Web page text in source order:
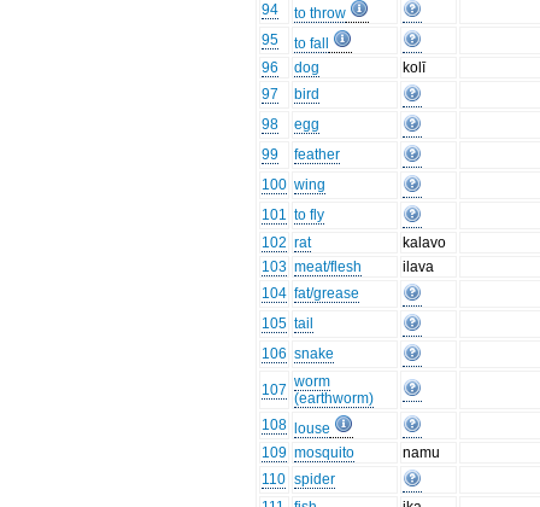
94
to throw
95
to fall
96
dog
kolī
97
bird
98
egg
99
feather
100 wing
101 to fly
102 rat
kalavo
103 meat/flesh
ilava
104 fat/grease
105 tail
106 snake
107 worm
(earthworm)
108
louse
109 mosquito
namu
110 spider